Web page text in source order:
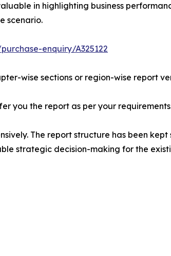
in highlighting business
scenario.
enquiry/A325122
wise sections or region-wise report
you the report as per your
The report structure has been
strategic decision-making for the